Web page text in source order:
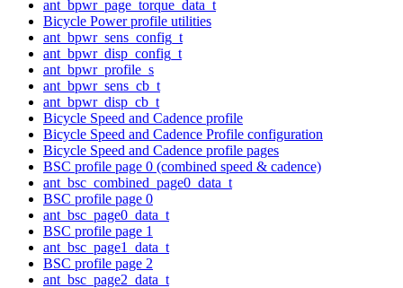
ant_bpwr_page_torque_data_t
Bicycle Power profile utilities
ant_bpwr_sens_config_t
ant_bpwr_disp_config_t
ant_bpwr_profile_s
ant_bpwr_sens_cb_t
ant_bpwr_disp_cb_t
Bicycle Speed and Cadence profile
Bicycle Speed and Cadence Profile configuration
Bicycle Speed and Cadence profile pages
BSC profile page 0 (combined speed & cadence)
ant_bsc_combined_page0_data_t
BSC profile page 0
ant_bsc_page0_data_t
BSC profile page 1
ant_bsc_page1_data_t
BSC profile page 2
ant_bsc_page2_data_t